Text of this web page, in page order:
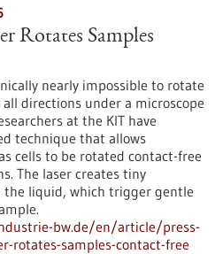
Rotates Samples
nearly impossible to rotate
directions under a microscope
at the KIT have
technique that allows
cells to be rotated contact-free
The laser creates tiny
liquid, which trigger gentle
bw.de/en/article/press-
rotates-samples-contact-free